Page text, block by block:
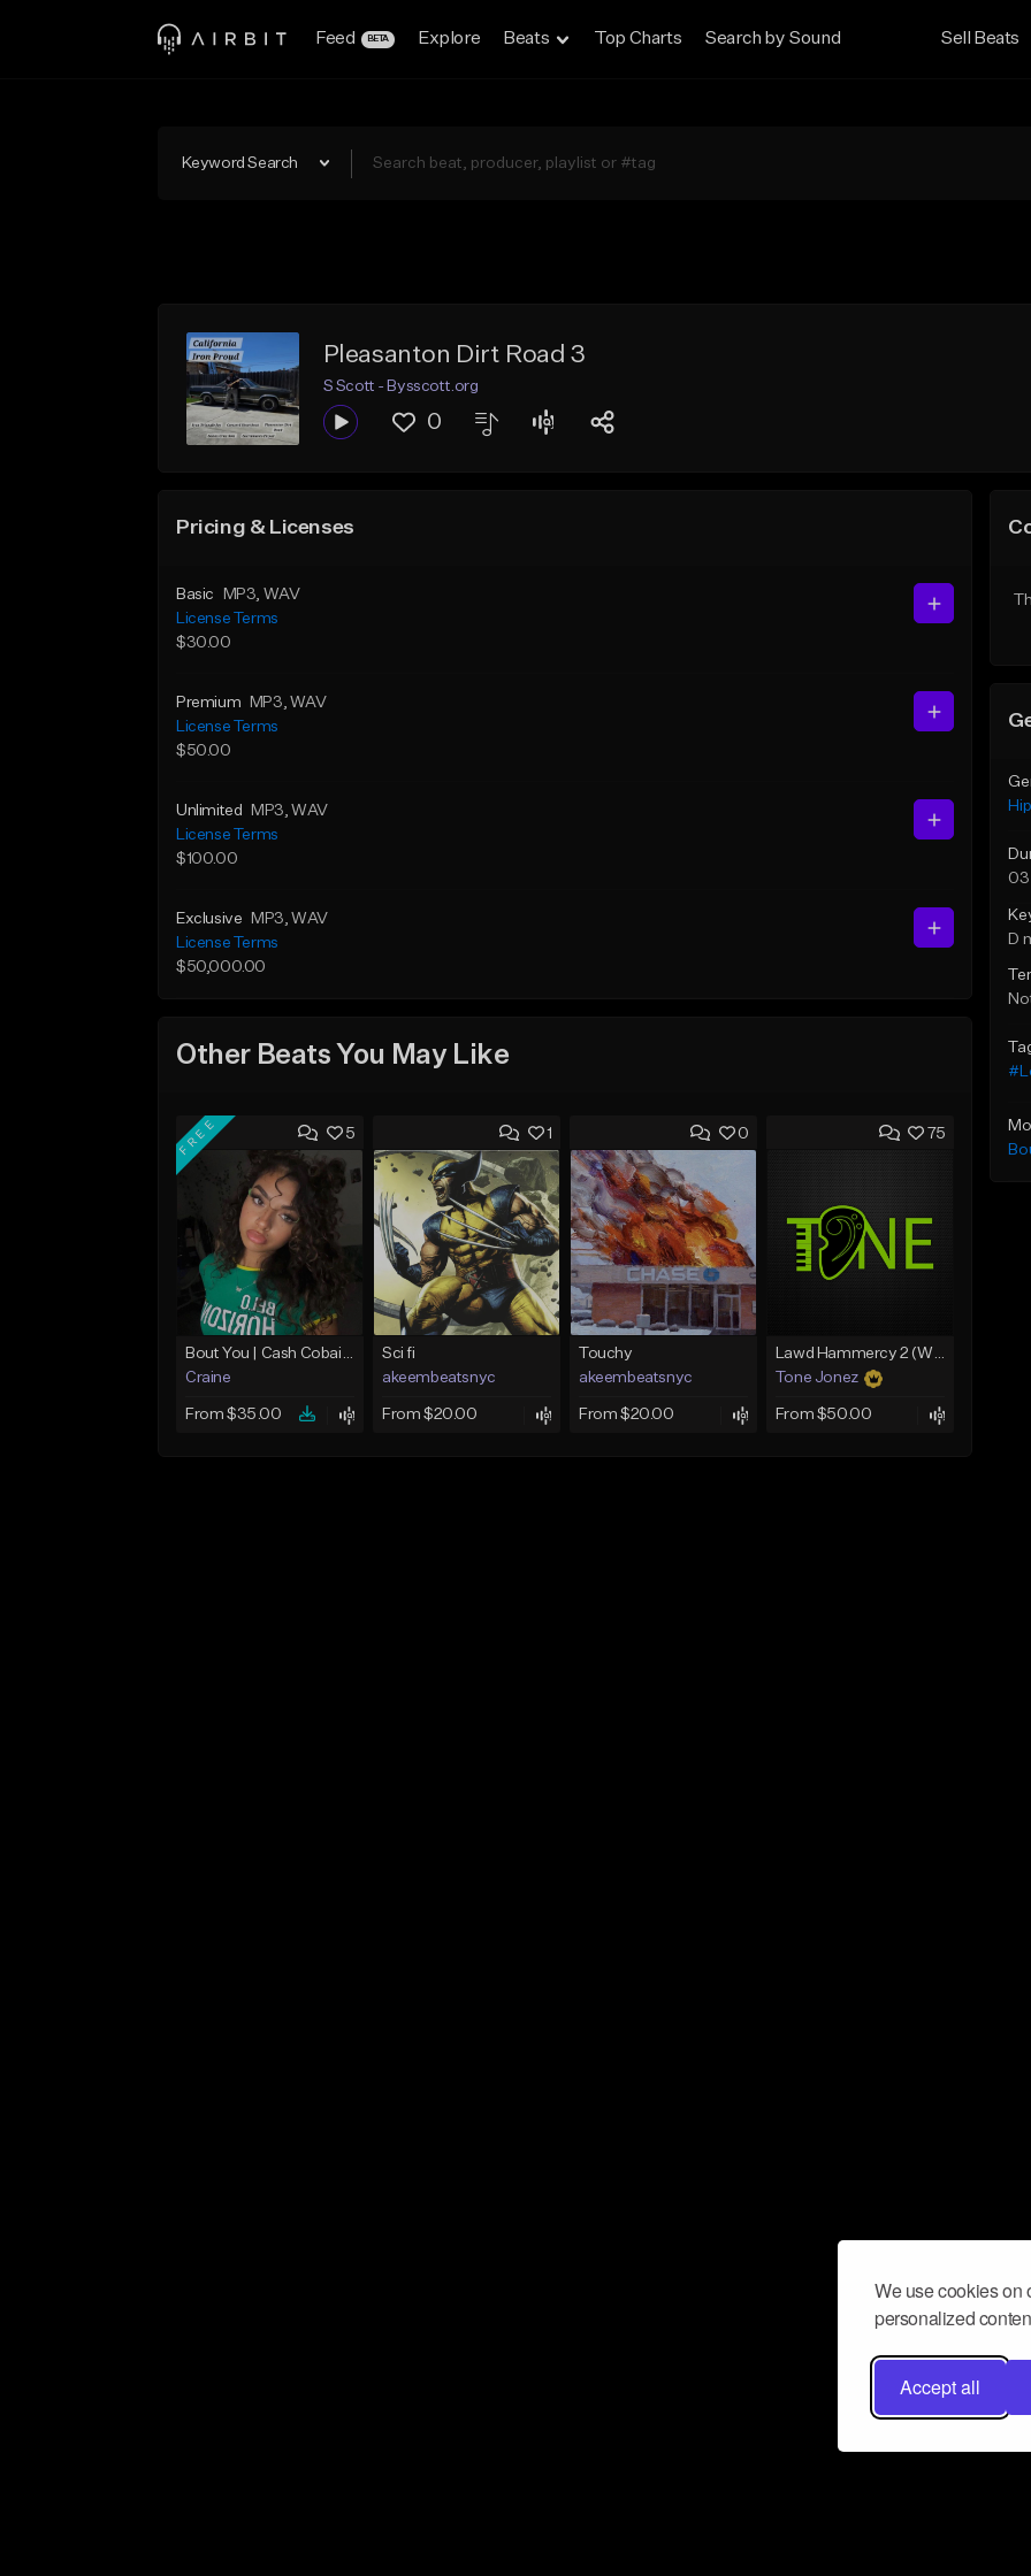
We use cookies on
personalized
Accept all
Feed BETA Explore Beats Top Charts Search by Sound Sell Beats
Keyword Search
Pleasanton Dirt Road 3
S Scott - Bysscott.org
0
Pricing & Licenses
Basic MP3, WAV
License Terms
$30.00
Premium MP3, WAV
License Terms
$50.00
Unlimited MP3, WAV
License Terms
$100.00
Exclusive MP3, WAV
License Terms
$50,000.00
Other Beats You May Like
5
FREE
Bout You | Cash Cobain x Brazilian Funk Type Beat
Craine
From $35.00
1
Sci fi
akeembeatsnyc
From $20.00
0
Touchy
akeembeatsnyc
From $20.00
75
Lawd Hammercy 2 (With Hook)
Tone Jonez
From $50.00
D